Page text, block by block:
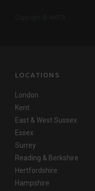
LOCATIONS
London
Kent
East & West Sussex
Essex
Surrey
Reading & Berkshire
Hertfordshire
Hampshire